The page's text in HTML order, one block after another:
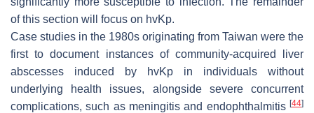
of this section will focus on hvKp.
Case studies in the 1980s originating from Taiwan were the
first to document instances of community-acquired liver
abscesses induced by
hvKp in individuals without
underlying health issues, alongside severe concurrent
complications, such as meningitis and endophthalmitis [44]